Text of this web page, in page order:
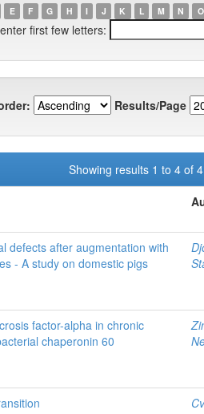
E F G H I J K L M N O
first few letters:
Results/Page
Showing results 1 to 4 of 4
defects after augmentation with
- A study on domestic pigs
factor-alpha in chronic
chaperonin 60